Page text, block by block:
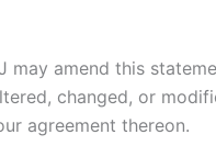
may amend this
changed, or
agreement thereon.